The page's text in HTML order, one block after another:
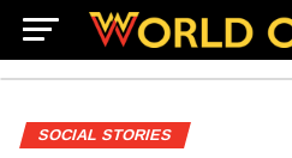
SOCIAL STORIES